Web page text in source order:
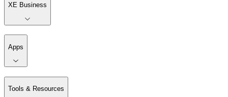
XE Business
Apps
Tools & Resources